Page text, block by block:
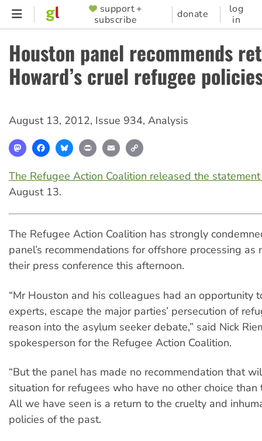
Skip
content
SUPPORTER
MENU
support +
subscribe
donate
log
in
Houston panel recommends
Howard’s cruel refugee
August 13, 2012, Issue 934, Analysis
MastodonFacebookBlueskyPrint Email
The Refugee Action Coalition released the
August 13.
The Refugee Action Coalition has strongly
panel’s recommendations for offshore processing as
their press conference this afternoon.
“Mr Houston and his colleagues had an opportunity
experts, escape the major parties’ persecution of
reason into the asylum seeker debate,” said Nick
spokesperson for the Refugee Action Coalition.
“But the panel has made no recommendation that
situation for refugees who have no other choice
All we have seen is a return to the cruelty and
policies of the past.